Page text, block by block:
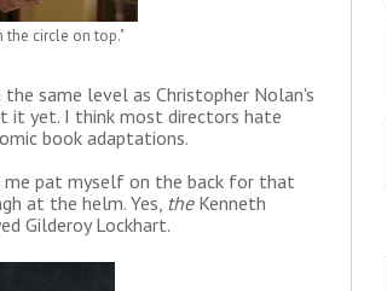
the circle on top."
same level as Christopher Nolan's
it yet. I think most directors hate
book adaptations.
me pat myself on the back for that
at the helm. Yes, theKenneth
Gilderoy Lockhart.